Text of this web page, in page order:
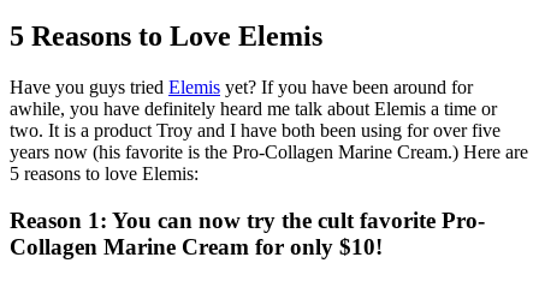
5 Reasons to Love Elemis
Have you guys tried Elemis yet? If you have been around for
awhile, you have definitely heard me talk about Elemis a time or
two. It is a product Troy and I have both been using for over five
years now (his favorite is the Pro-Collagen Marine Cream.) Here are
5 reasons to love Elemis:
Reason 1: You can now try the cult favorite Pro-
Collagen Marine Cream for only $10!